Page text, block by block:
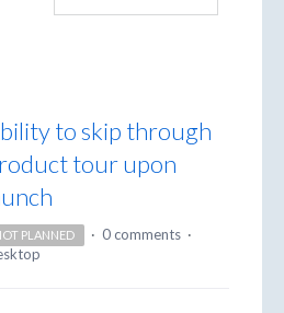
to skip through
tour upon
PLANNED · 0 comments ·